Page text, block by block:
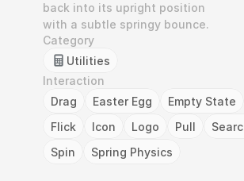
back into its upright position
with a subtle springy bounce.
Category
Utilities
Interaction
Drag
Easter Egg
Empty State
Flick
Icon Logo Pull
Spin
Spring Physics